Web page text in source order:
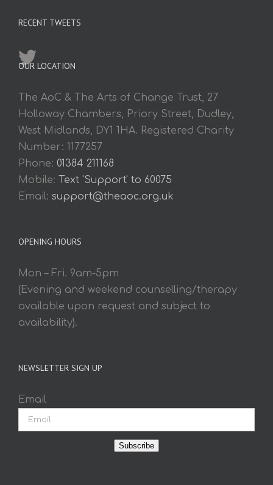
RECENT TWEETS
OUR LOCATION
The AoC & The Arts of Change Trust, 27
Holloway Chambers, Priory Street, Dudley,
West Midlands, DY1 1HA. Registered Charity
Number: 1177257
Phone: 01384 211168
Mobile: Text 'Support' to 60075
Email: support@theaoc.org.uk
OPENING HOURS
Mon – Fri. 9am-5pm
(Evening and weekend counselling/therapy
available upon request and subject to
availability).
NEWSLETTER SIGN UP
Email
Subscribe